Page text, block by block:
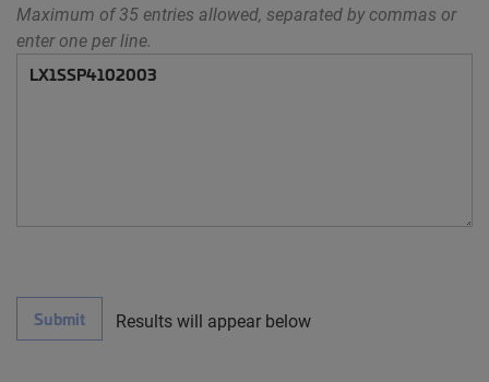
Maximum of 35 entries allowed, separated by commas or
enter one per line.
Submit Results will appear below